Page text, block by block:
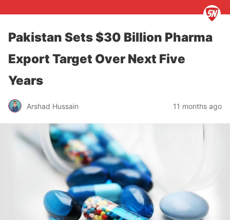
Pakistan Sets $30 Billion Pharma
Export Target Over Next Five
Years
Arshad Hussain 11 months ago